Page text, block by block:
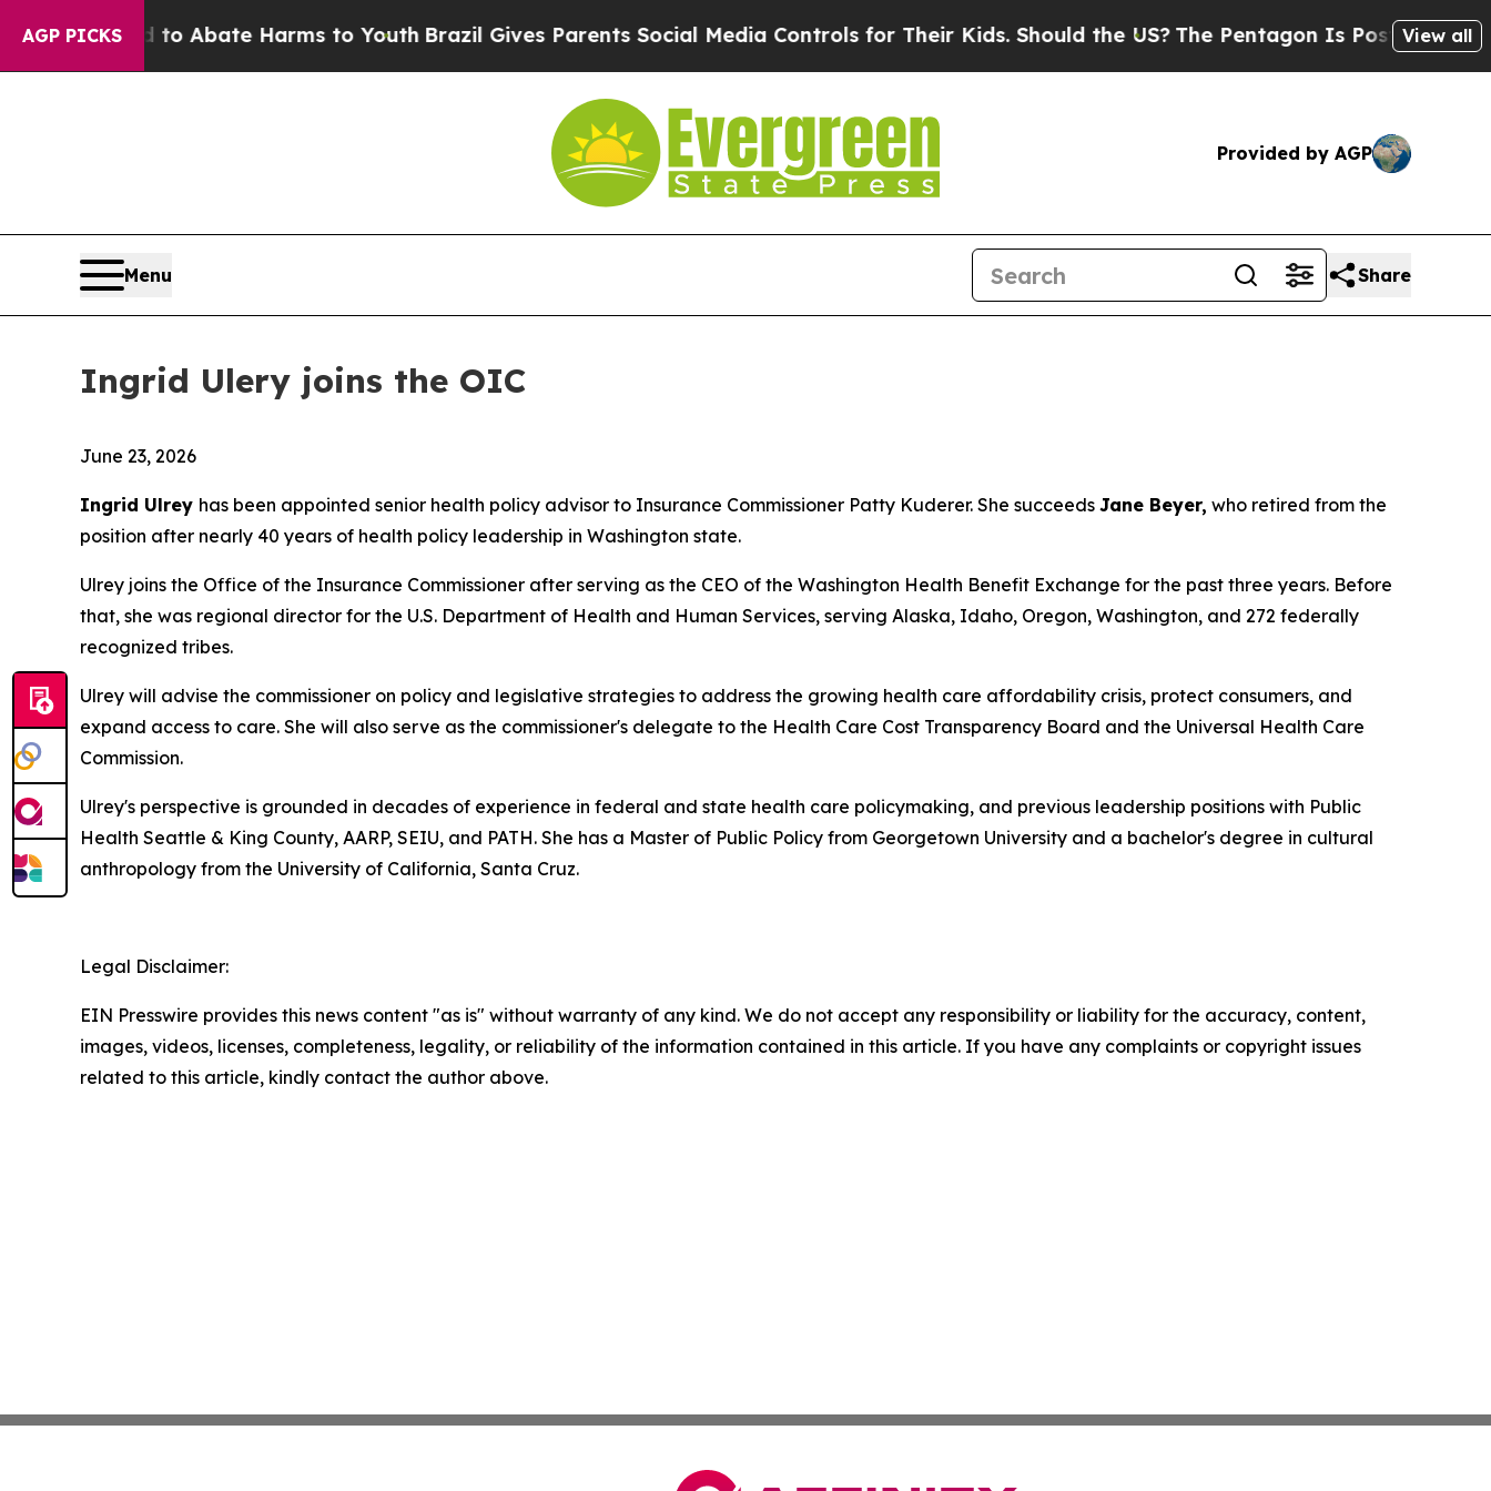
AGP PICKS
Fund to Abate Harms to YouthBrazil Gives Parents Social Media Controls for Their Kids. Should the US? The Pentagon Is Posting Cryptic
View all
Provided by AGP
Menu Share
Ingrid Ulery joins the OIC
June 23, 2026
Ingrid Ulrey has been appointed senior health policy advisor to Insurance Commissioner Patty Kuderer. She succeeds Jane Beyer, who retired from the
position after nearly 40 years of health policy leadership in Washington state.
Ulrey joins the Office of the Insurance Commissioner after serving as the CEO of the Washington Health Benefit Exchange for the past three years. Before
that, she was regional director for the U.S. Department of Health and Human Services, serving Alaska, Idaho, Oregon, Washington, and 272 federally
recognized tribes.
Ulrey will advise the commissioner on policy and legislative strategies to address the growing health care affordability crisis, protect consumers, and
expand access to care. She will also serve as the commissioner's delegate to the Health Care Cost Transparency Board and the Universal Health Care
Commission.
Ulrey's perspective is grounded in decades of experience in federal and state health care policymaking, and previous leadership positions with Public
Health Seattle & King County, AARP, SEIU, and PATH. She has a Master of Public Policy from Georgetown University and a bachelor's degree in cultural
anthropology from the University of California, Santa Cruz.
Legal Disclaimer:
EIN Presswire provides this news content "as is" without warranty of any kind. We do not accept any responsibility or liability for the accuracy, content,
images, videos, licenses, completeness, legality, or reliability of the information contained in this article. If you have any complaints or copyright issues
related to this article, kindly contact the author above.